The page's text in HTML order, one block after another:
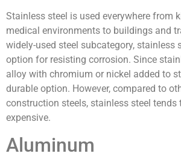
Stainless steel is used everywhere from
medical environments to buildings and
widely-used steel subcategory, stainless
option for resisting corrosion. Since
alloy with chromium or nickel added to
durable option. However, compared to
construction steels, stainless steel tends
expensive.
Aluminum